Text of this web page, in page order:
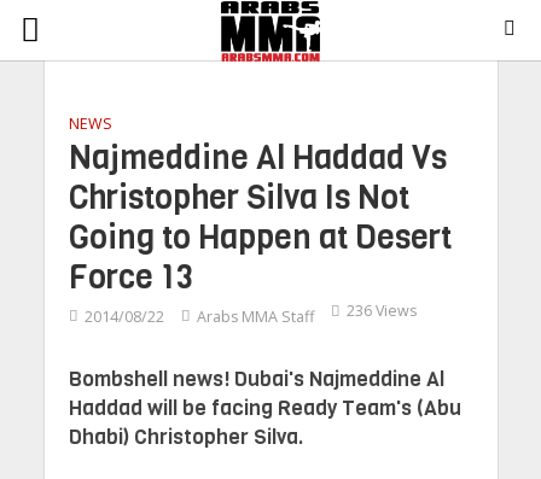
NEWS
Najmeddine Al Haddad Vs
Christopher Silva Is Not
Going to Happen at Desert
Force 13
2014/08/22 Arabs MMA Staff 236 Views
Bombshell news! Dubai's Najmeddine Al
Haddad will be facing Ready Team's (Abu
Dhabi) Christopher Silva.